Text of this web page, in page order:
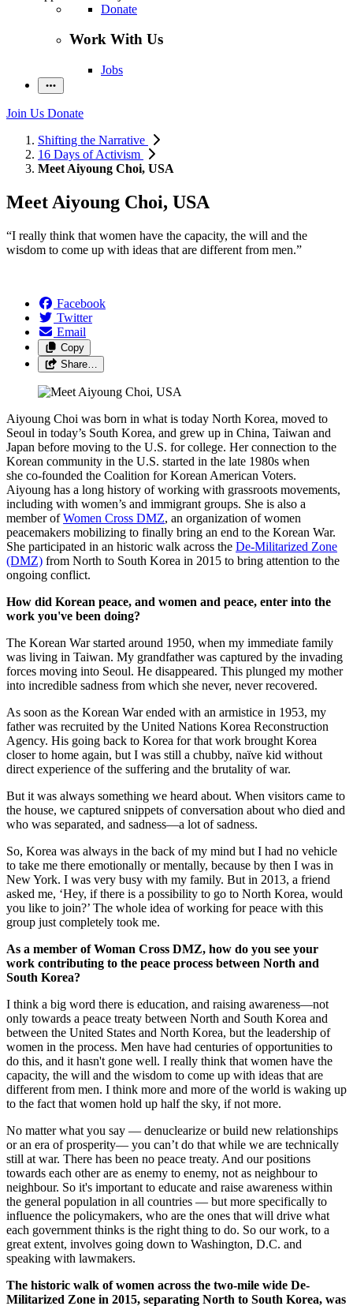
Donate
Work With Us
Jobs
Join Us Donate
Shifting the Narrative
16 Days of Activism
Meet Aiyoung Choi, USA
Meet Aiyoung Choi, USA
“I really think that women have the capacity, the will and the
wisdom to come up with ideas that are different from men.”
Facebook
Twitter
Email
Copy
Share…
Aiyoung Choi was born in what is today North Korea, moved to
Seoul in today’s South Korea, and grew up in China, Taiwan and
Japan before moving to the U.S. for college. Her connection to the
Korean community in the U.S. started in the late 1980s when
she co-founded the Coalition for Korean American Voters.
Aiyoung has a long history of working with grassroots movements,
including with women’s and immigrant groups. She is also a
member ofWomen Cross DMZ, an organization of women
peacemakers mobilizing to finally bring an end to the Korean War.
She participated in an historic walk across the De-Militarized Zone
(DMZ) from North to South Korea in 2015 to bring attention to the
ongoing conflict.
How did Korean peace, and women and peace, enter into the
work you've been doing?
The Korean War started around 1950, when my immediate family
was living in Taiwan. My grandfather was captured by the invading
forces moving into Seoul. He disappeared. This plunged my mother
into incredible sadness from which she never, never recovered.
As soon as the Korean War ended with an armistice in 1953, my
father was recruited by the United Nations Korea Reconstruction
Agency. His going back to Korea for that work brought Korea
closer to home again, but I was still a chubby, naïve kid without
direct experience of the suffering and the brutality of war.
But it was always something we heard about. When visitors came to
the house, we captured snippets of conversation about who died and
who was separated, and sadness—a lot of sadness.
So, Korea was always in the back of my mind but I had no vehicle
to take me there emotionally or mentally, because by then I was in
New York. I was very busy with my family. But in 2013, a friend
asked me, ‘Hey, if there is a possibility to go to North Korea, would
you like to join?’ The whole idea of working for peace with this
group just completely took me.
As a member of Woman Cross DMZ, how do you see your
work contributing to the peace process between North and
South Korea?
I think a big word there is education, and raising awareness—not
only towards a peace treaty between North and South Korea and
between the United States and North Korea, but the leadership of
women in the process. Men have had centuries of opportunities to
do this, and it hasn't gone well. I really think that women have the
capacity, the will and the wisdom to come up with ideas that are
different from men. I think more and more of the world is waking up
to the fact that women hold up half the sky, if not more.
No matter what you say — denuclearize or build new relationships
or an era of prosperity— you can’t do that while we are technically
still at war. There has been no peace treaty. And our positions
towards each other are as enemy to enemy, not as neighbour to
neighbour. So it's important to educate and raise awareness within
the general population in all countries — but more specifically to
influence the policymakers, who are the ones that will drive what
each government thinks is the right thing to do. So our work, to a
great extent, involves going down to Washington, D.C. and
speaking with lawmakers.
The historic walk of women across the two-­mile wide De-
Militarized Zone in 2015, separating North to South Korea, was